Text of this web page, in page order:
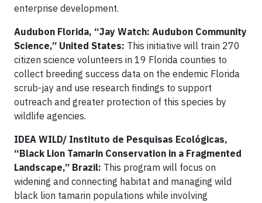
enterprise development.
Audubon Florida, “Jay Watch: Audubon Community
Science,” United States: This initiative will train 270
citizen science volunteers in 19 Florida counties to
collect breeding success data on the endemic Florida
scrub-jay and use research findings to support
outreach and greater protection of this species by
wildlife agencies.
IDEA WILD/ Instituto de Pesquisas Ecológicas,
“Black Lion Tamarin Conservation in a Fragmented
Landscape,” Brazil: This program will focus on
widening and connecting habitat and managing wild
black lion tamarin populations while involving